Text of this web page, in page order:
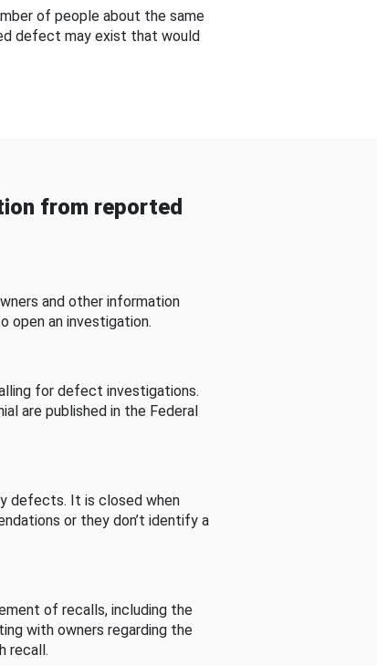
of people about the same
defect may exist that would
from reported
and other information
an investigation.
for defect investigations.
are published in the Federal
defects. It is closed when
or they don’t identify a
of recalls, including the
with owners regarding the
recall.